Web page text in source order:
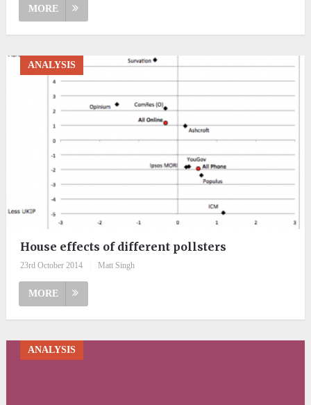
MORE
ANALYSIS
House effects of different pollsters
23rd October 2014 Matt Singh
MORE
ANALYSIS